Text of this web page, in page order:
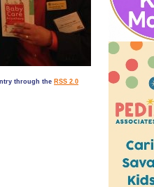
through the RSS 2.0